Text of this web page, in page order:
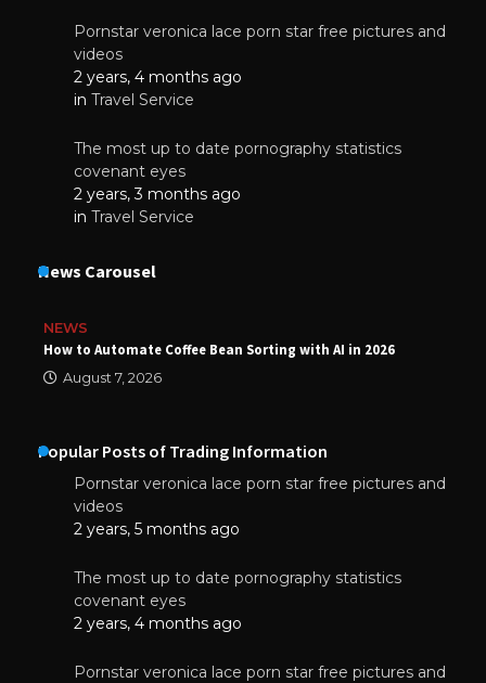
Pornstar veronica lace porn star free pictures and
videos
2 years, 4 months ago
in Travel Service
The most up to date pornography statistics
covenant eyes
2 years, 3 months ago
in Travel Service
News Carousel
NEWS
How to Automate Coffee Bean Sorting with AI in 2026
August 7, 2026
Popular Posts of Trading Information
Pornstar veronica lace porn star free pictures and
videos
2 years, 5 months ago
The most up to date pornography statistics
covenant eyes
2 years, 4 months ago
Pornstar veronica lace porn star free pictures and